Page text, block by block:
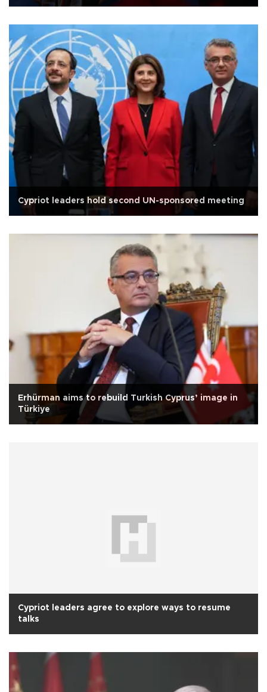
Cypriot leaders hold second UN-sponsored meeting
Erhürman aims to rebuild Turkish Cyprus’ image in
Türkiye
Cypriot leaders agree to explore ways to resume
talks